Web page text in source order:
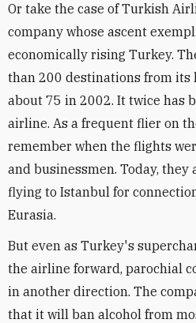
Or take the case of Turkish
company whose ascent
economically rising Turkey.
than 200 destinations from its
about 75 in 2002. It twice has
airline. As a frequent flier on
remember when the flights
and businessmen. Today, they
flying to Istanbul for
Eurasia.
But even as Turkey's
the airline forward, parochial
in another direction. The
that it will ban alcohol from